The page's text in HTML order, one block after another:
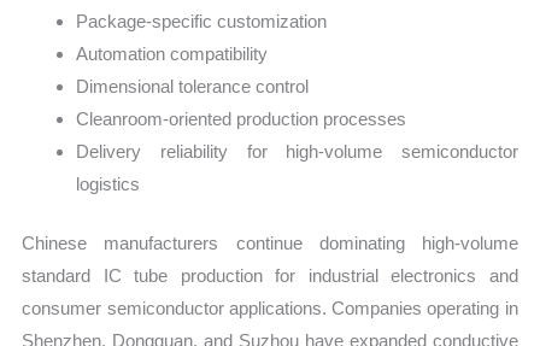
Package-specific customization
Automation compatibility
Dimensional tolerance control
Cleanroom-oriented production processes
Delivery reliability for high-volume semiconductor
logistics
Chinese manufacturers continue dominating high-volume
standard IC tube production for industrial electronics and
consumer semiconductor applications. Companies operating in
Shenzhen, Dongguan, and Suzhou have expanded conductive